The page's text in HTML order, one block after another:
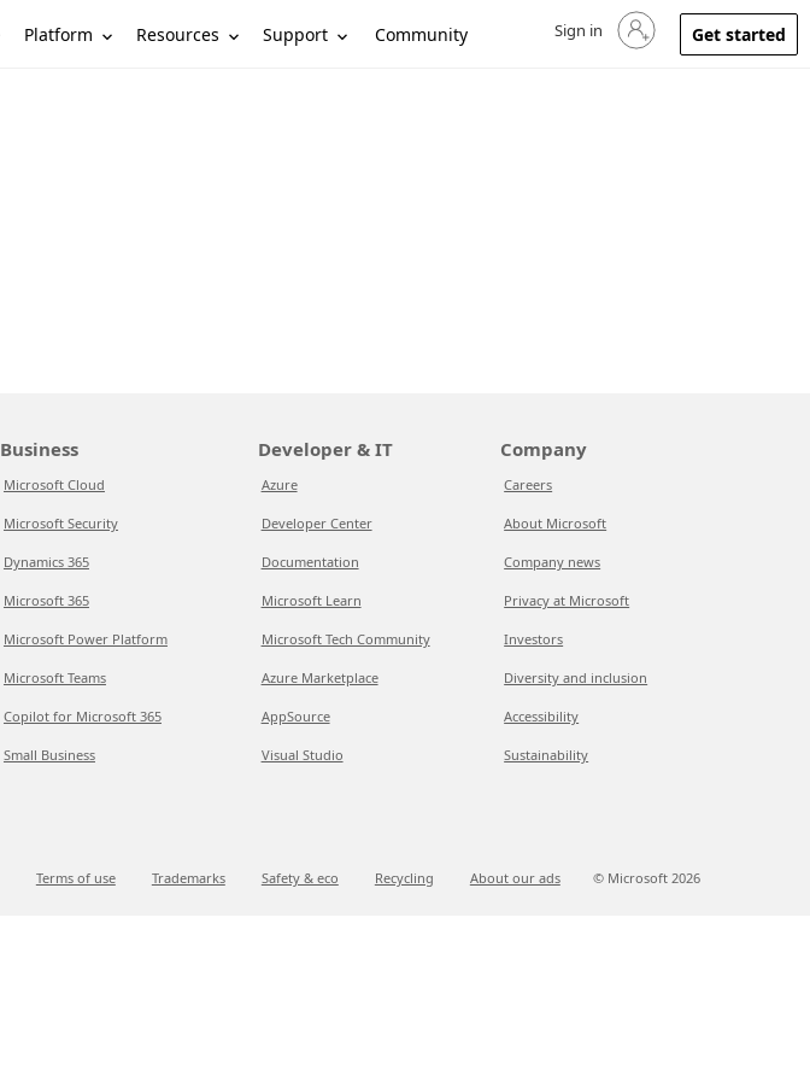
Platform Resources Support Community Sign in to your account
Sign in Get started
Business
Microsoft Cloud
Microsoft Security
Dynamics 365
Microsoft 365
Microsoft Power Platform
Microsoft Teams
Copilot for Microsoft 365
Small Business
Developer & IT
Azure
Developer Center
Documentation
Microsoft Learn
Microsoft Tech Community
Azure Marketplace
AppSource
Visual Studio
Company
Careers
About Microsoft
Company news
Privacy at Microsoft
Investors
Diversity and inclusion
Accessibility
Sustainability
Terms of use Trademarks Safety & eco Recycling About our ads © Microsoft 2026